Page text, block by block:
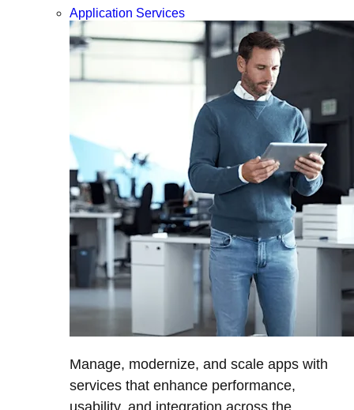
Application Services
Manage, modernize, and scale apps with
services that enhance performance,